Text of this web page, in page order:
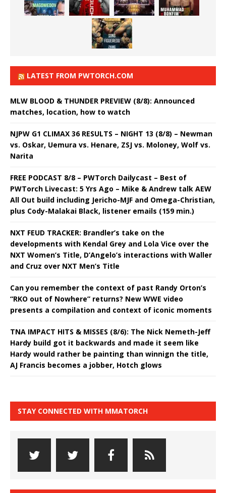
LATEST FROM PWTORCH.COM
MLW BLOOD & THUNDER PREVIEW (8/8): Announced
matches, location, how to watch
NJPW G1 CLIMAX 36 RESULTS – NIGHT 13 (8/8) – Newman
vs. Oskar, Uemura vs. Henare, ZSJ vs. Moloney, Wolf vs.
Narita
FREE PODCAST 8/8 – PWTorch Dailycast – Best of
PWTorch Livecast: 5 Yrs Ago – Mike & Andrew talk AEW
All Out build including Jericho-MJF and Omega-Christian,
plus Cody-Malakai Black, listener emails (159 min.)
NXT FEUD TRACKER: Brandler’s take on the
developments with Kendal Grey and Lola Vice over the
NXT Women’s Title, D’Angelo’s interactions with Waller
and Cruz over NXT Men’s Title
Can you remember the context of past Randy Orton’s
“RKO out of Nowhere” returns? New WWE video
presents a compilation and context of iconic moments
TNA IMPACT HITS & MISSES (8/6): The Nick Nemeth-Jeff
Hardy build got it backwards and made it seem like
Hardy would rather be painting than winnign the title,
AJ Francis becomes a jobber, Hotch glows
STAY CONNECTED WITH MMATORCH